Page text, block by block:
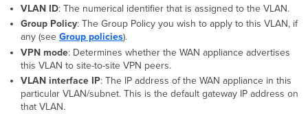
VLAN ID: The numerical identifier that is assigned to the VLAN.
Group Policy: The Group Policy you wish to apply to this VLAN, if
any (see Group policies).
VPN mode: Determines whether the WAN appliance advertises
this VLAN to site-to-site VPN peers.
VLAN interface IP: The IP address of the WAN appliance in this
particular VLAN/subnet. This is the default gateway IP address on
that VLAN.